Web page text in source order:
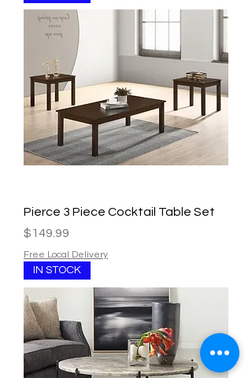
Pierce 3 Piece Cocktail Table Set
Price
$149.99
Free Local Delivery
IN STOCK